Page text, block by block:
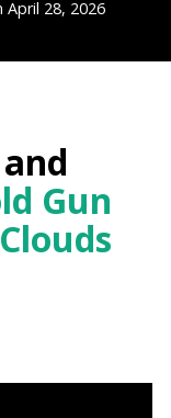
28, 2026
Gun